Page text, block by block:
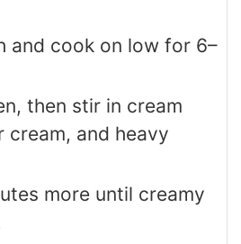
and cook on low for 6–
then stir in cream
cream, and heavy
more until creamy